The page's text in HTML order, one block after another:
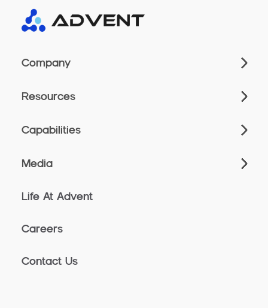
Company
Resources
Capabilities
Media
Life At Advent
Careers
Contact Us